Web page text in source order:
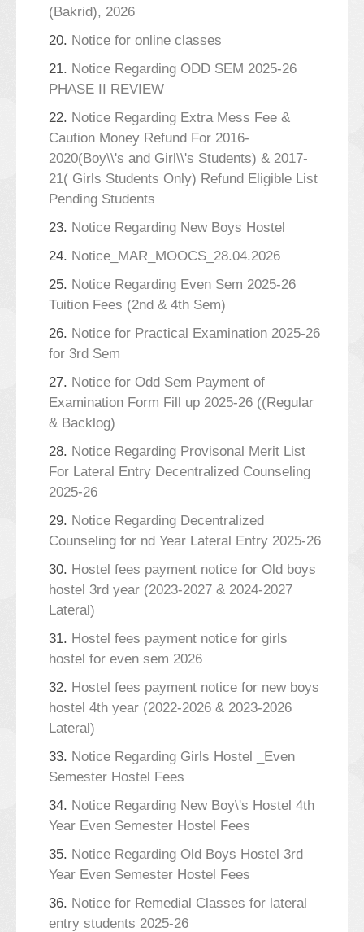
(Bakrid), 2026
20. Notice for online classes
21. Notice Regarding ODD SEM 2025-26
PHASE II REVIEW
22. Notice Regarding Extra Mess Fee &
Caution Money Refund For 2016-
2020(Boy\\'s and Girl\\'s Students) & 2017-
21( Girls Students Only) Refund Eligible List
Pending Students
23. Notice Regarding New Boys Hostel
24. Notice_MAR_MOOCS_28.04.2026
25. Notice Regarding Even Sem 2025-26
Tuition Fees (2nd & 4th Sem)
26. Notice for Practical Examination 2025-26
for 3rd Sem
27. Notice for Odd Sem Payment of
Examination Form Fill up 2025-26 ((Regular
& Backlog)
28. Notice Regarding Provisonal Merit List
For Lateral Entry Decentralized Counseling
2025-26
29. Notice Regarding Decentralized
Counseling for nd Year Lateral Entry 2025-26
30. Hostel fees payment notice for Old boys
hostel 3rd year (2023-2027 & 2024-2027
Lateral)
31. Hostel fees payment notice for girls
hostel for even sem 2026
32. Hostel fees payment notice for new boys
hostel 4th year (2022-2026 & 2023-2026
Lateral)
33. Notice Regarding Girls Hostel _Even
Semester Hostel Fees
34. Notice Regarding New Boy\'s Hostel 4th
Year Even Semester Hostel Fees
35. Notice Regarding Old Boys Hostel 3rd
Year Even Semester Hostel Fees
36. Notice for Remedial Classes for lateral
entry students 2025-26